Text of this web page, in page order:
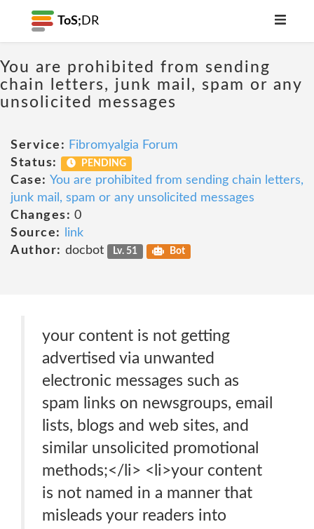
ToS; DR
You are prohibited from sending
chain letters, junk mail, spam or any
unsolicited messages
Service: Fibromyalgia Forum
Status:
PENDING
Case: You are prohibited from sending chain letters,
junk mail, spam or any unsolicited messages
Changes: 0
Source:
link
Author: docbot Lv. 51 Bot
your content is not getting
advertised via unwanted
electronic messages such as
spam links on newsgroups, email
lists, blogs and web sites, and
similar unsolicited promotional
methods;</li> <li>your content
is not named in a manner that
misleads your readers into